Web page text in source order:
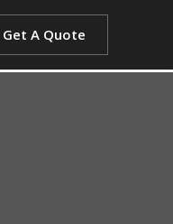
Get A Quote